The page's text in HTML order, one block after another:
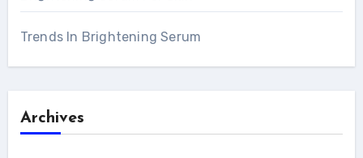
Trends In Brightening Serum
Archives